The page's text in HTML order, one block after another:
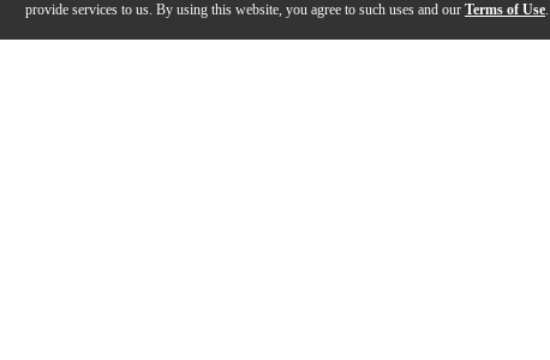
provide services to us. By using this website, you agree to such uses and our Terms of Use.